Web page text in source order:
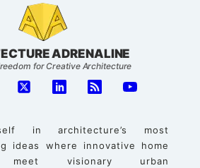
ADRENALINE
for Creative Architecture
in architecture’s most
ideas where innovative home
meet visionary urban